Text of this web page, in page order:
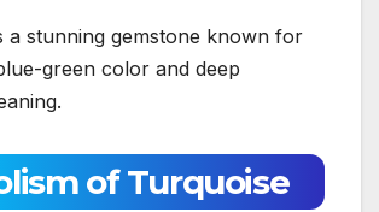
a stunning gemstone known for
green color and deep
of Turquoise